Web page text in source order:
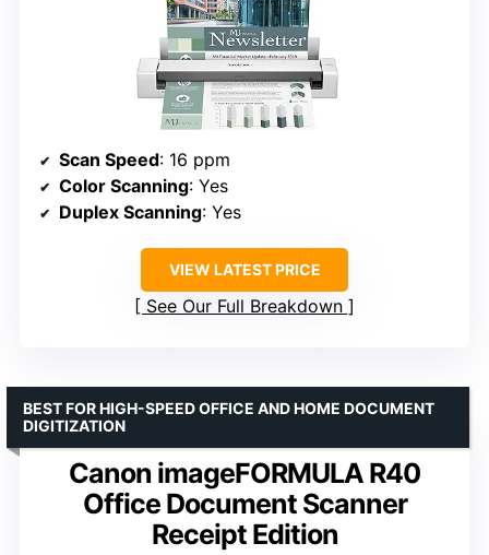
Scan Speed: 16 ppm
Color Scanning: Yes
Duplex Scanning: Yes
VIEW LATEST PRICE
See Our Full Breakdown
Canon imageFORMULA R40
Office Document Scanner
Receipt Edition
BEST FOR HIGH-SPEED OFFICE AND HOME DOCUMENT
DIGITIZATION